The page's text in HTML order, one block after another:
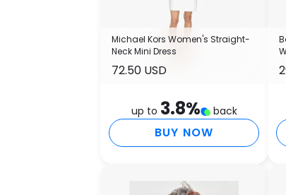
Michael Kors Women's Straight-
Neck Mini Dress
72.50 USD
up to 3.8% back
BUY NOW